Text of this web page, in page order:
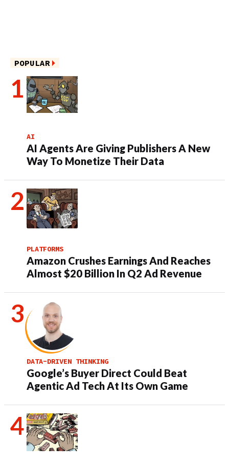
POPULAR
AI
AI Agents Are Giving Publishers A New
Way To Monetize Their Data
PLATFORMS
Amazon Crushes Earnings And Reaches
Almost $20 Billion In Q2 Ad Revenue
DATA-DRIVEN THINKING
Google’s Buyer Direct Could Beat
Agentic Ad Tech At Its Own Game